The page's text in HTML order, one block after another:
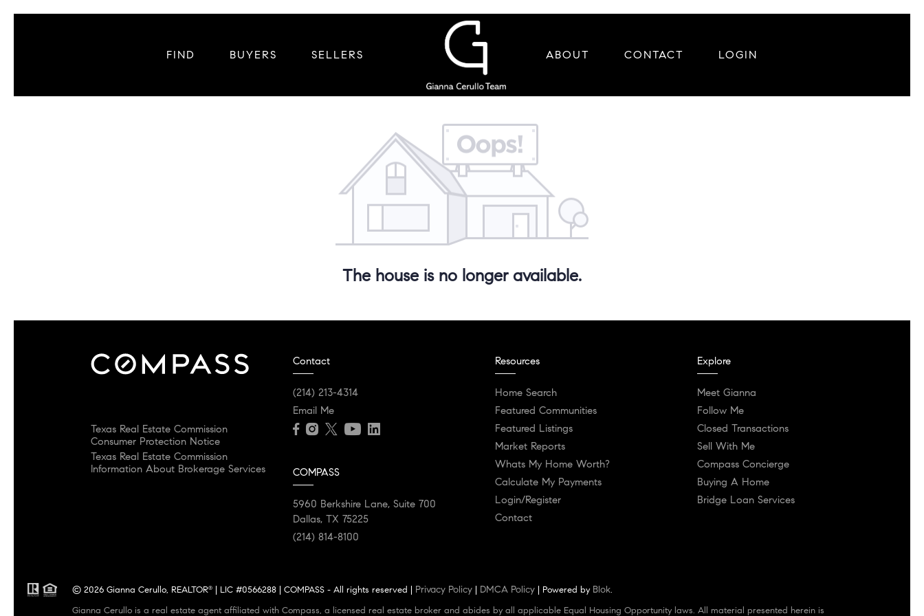
FIND BUYERS SELLERS ABOUT CONTACT LOGIN
The house is no longer available.
Texas Real Estate Commission
Consumer Protection Notice
Texas Real Estate Commission
Information About Brokerage Services
Contact
(214) 213-4314
Email Me
COMPASS
5960 Berkshire Lane, Suite 700
Dallas, TX 75225
(214) 814-8100
Resources
Home Search
Featured Communities
Featured Listings
Market Reports
Whats My Home Worth?
Calculate My Payments
Login/Register
Contact
Explore
Meet Gianna
Follow Me
Closed Transactions
Sell With Me
Compass Concierge
Buying A Home
Bridge Loan Services
© 2026 Gianna Cerullo, REALTOR® | LIC #0566288 | COMPASS - All rights reserved | Privacy Policy | DMCA Policy | Powered by Blok.
Gianna Cerullo is a real estate agent affiliated with Compass, a licensed real estate broker and abides by all applicable Equal Housing Opportunity laws. All material presented herein is